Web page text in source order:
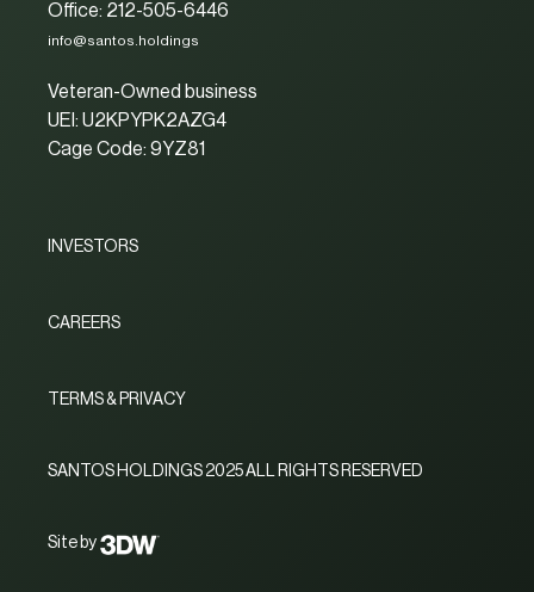
Office: 212-505-6446
info@santos.holdings
Veteran-Owned business
UEI: U2KPYPK2AZG4
Cage Code: 9YZ81
INVESTORS
CAREERS
TERMS & PRIVACY
SANTOS HOLDINGS 2025 ALL RIGHTS RESERVED
Site by